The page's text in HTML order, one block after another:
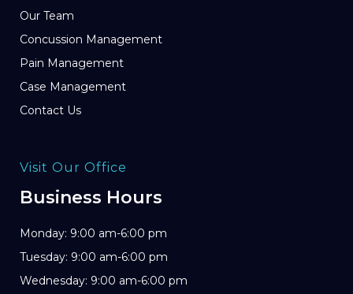
Our Team
Concussion Management
Pain Management
Case Management
Contact Us
Visit Our Office
Business Hours
Monday: 9:00 am-6:00 pm
Tuesday: 9:00 am-6:00 pm
Wednesday: 9:00 am-6:00 pm